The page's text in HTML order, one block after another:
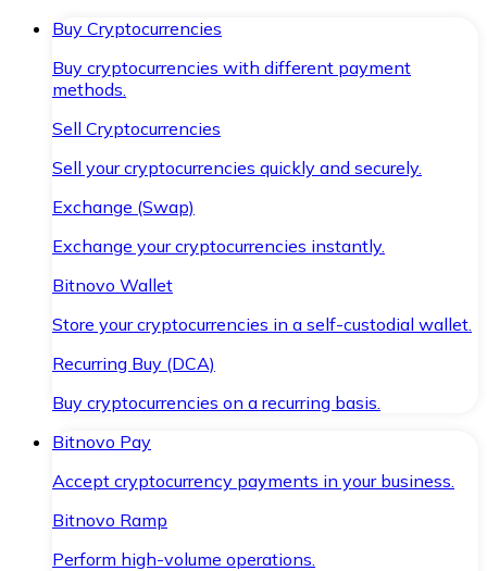
Buy Cryptocurrencies
Buy cryptocurrencies with different payment
methods.
Sell Cryptocurrencies
Sell your cryptocurrencies quickly and securely.
Exchange (Swap)
Exchange your cryptocurrencies instantly.
Bitnovo Wallet
Store your cryptocurrencies in a self-custodial wallet.
Recurring Buy (DCA)
Buy cryptocurrencies on a recurring basis.
Bitnovo Pay
Accept cryptocurrency payments in your business.
Bitnovo Ramp
Perform high-volume operations.